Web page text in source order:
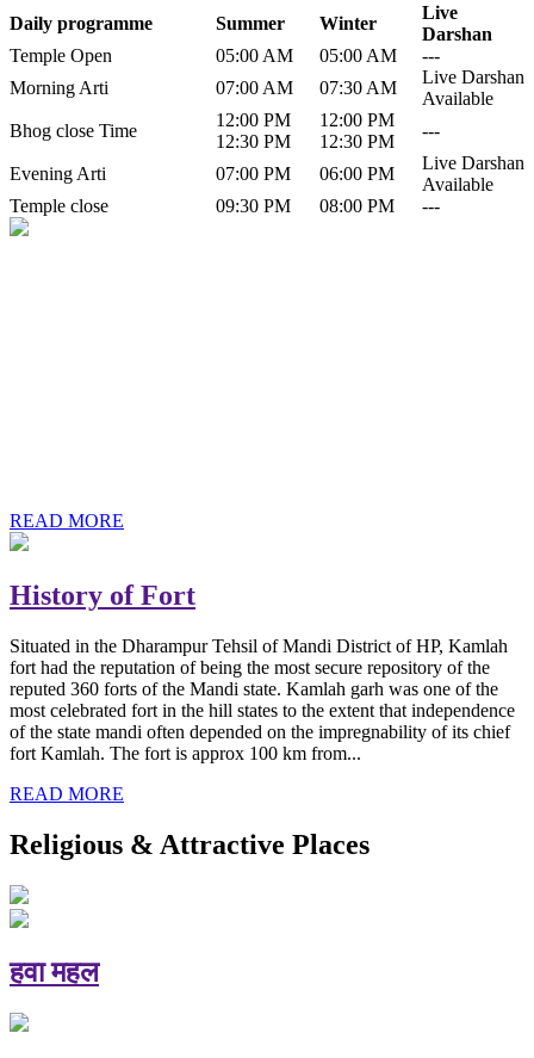
Daily programme Summer Winter
Live
Darshan
Temple Open
05:00 AM 05:00 AM
---
Morning Arti
07:00 AM 07:30 AM
Live Darshan
Available
Bhog close Time
12:00 PM
12:30 PM
12:00 PM
12:30 PM
---
Evening Arti 07:00 PM 06:00 PM
Live Darshan
Available
Temple close
09:30 PM 08:00 PM ---
READ MORE
History of Fort
Situated in the Dharampur Tehsil of Mandi District of HP, Kamlah
fort had the reputation of being the most secure repository of the
reputed 360 forts of the Mandi state. Kamlah garh was one of the
most celebrated fort in the hill states to the extent that independence
of the state mandi often depended on the impregnability of its chief
fort Kamlah. The fort is approx 100 km from...
READ MORE
Religious & Attractive Places
हवा महल